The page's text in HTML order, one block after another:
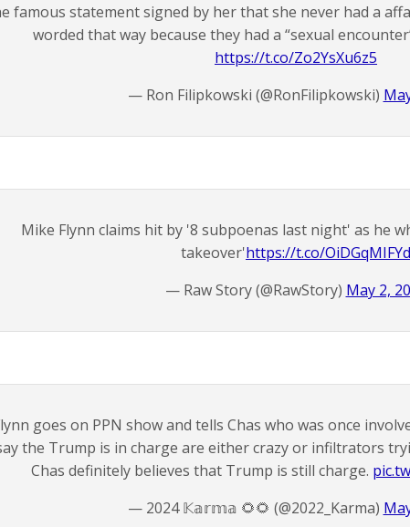
famous statement signed by her that she never had a
worded that way because they had a “sexual
https://t.co/Zo2YsXu6z5
— Ron Filipkowski (@RonFilipkowski)
Mike Flynn claims hit by '8 subpoenas last night' as he
takeover'https://t.co/OiDGqMIFYd
— Raw Story (@RawStory) May 2,
goes on PPN show and tells Chas who was once
the Trump is in charge are either crazy or infiltrators
Chas definitely believes that Trump is still charge.
— 2024 𝕂𝕒𝕣𝕞𝕒 🌻🌻 (@2022_Karma)